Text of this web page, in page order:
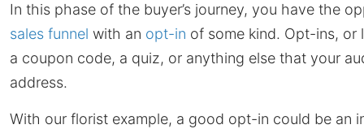
In this phase of the buyer’s journey, you have the
sales funnel with an opt-in of some kind. Opt-ins, or
a coupon code, a quiz, or anything else that your
address.
With our florist example, a good opt-in could be an